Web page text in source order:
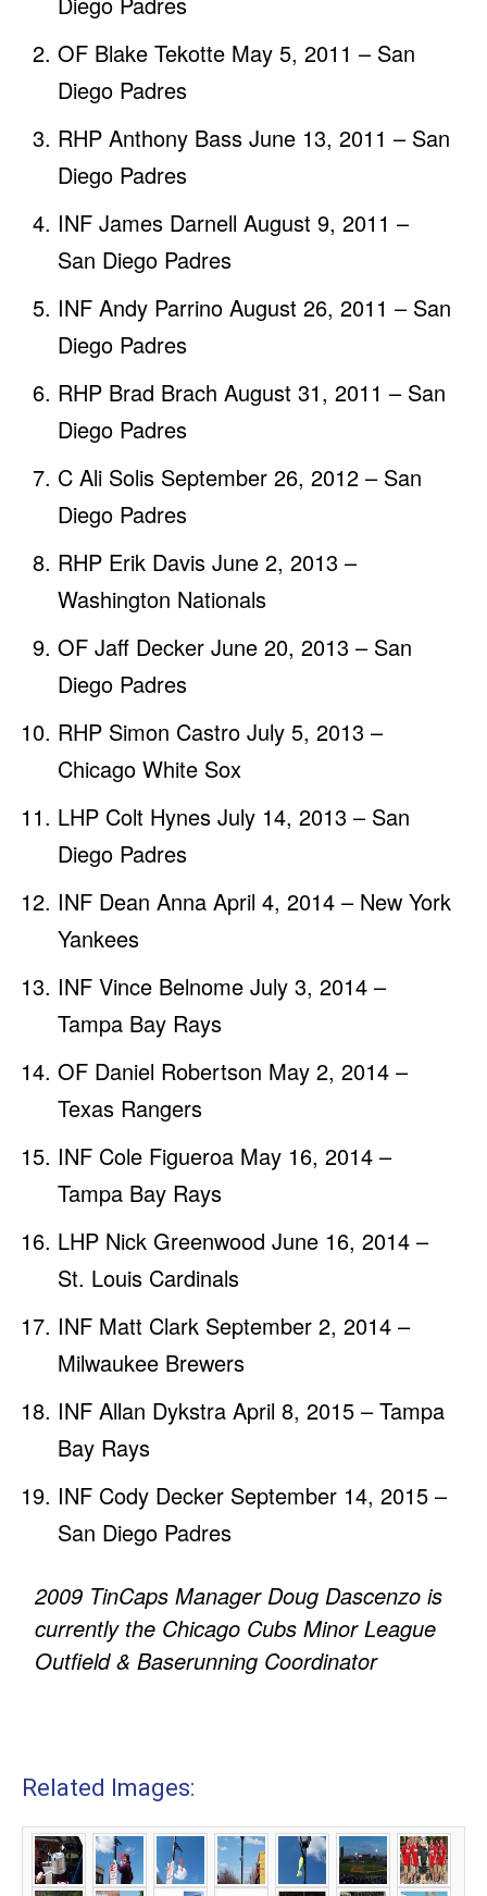
OF Blake Tekotte May 5, 2011 – San
Diego Padres
RHP Anthony Bass June 13, 2011 – San
Diego Padres
INF James Darnell August 9, 2011 –
San Diego Padres
INF Andy Parrino August 26, 2011 – San
Diego Padres
RHP Brad Brach August 31, 2011 – San
Diego Padres
C Ali Solis September 26, 2012 – San
Diego Padres
RHP Erik Davis June 2, 2013 –
Washington Nationals
OF Jaff Decker June 20, 2013 – San
Diego Padres
RHP Simon Castro July 5, 2013 –
Chicago White Sox
LHP Colt Hynes July 14, 2013 – San
Diego Padres
INF Dean Anna April 4, 2014 – New York
Yankees
INF Vince Belnome July 3, 2014 –
Tampa Bay Rays
OF Daniel Robertson May 2, 2014 –
Texas Rangers
INF Cole Figueroa May 16, 2014 –
Tampa Bay Rays
LHP Nick Greenwood June 16, 2014 –
St. Louis Cardinals
INF Matt Clark September 2, 2014 –
Milwaukee Brewers
INF Allan Dykstra April 8, 2015 – Tampa
Bay Rays
INF Cody Decker September 14, 2015 –
San Diego Padres
2009 TinCaps Manager Doug Dascenzo is
currently the Chicago Cubs Minor League
Outfield & Baserunning Coordinator
Related Images: